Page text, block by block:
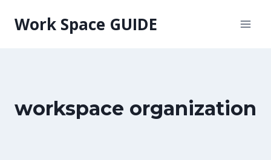
Work Space GUIDE
workspace organization